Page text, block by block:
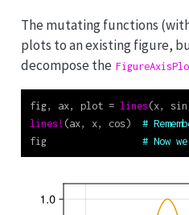
The mutating functions
plots to an existing figure,
decompose the
fig, ax, plot = lines(x,
lines! (ax, x, cos) #
fig # Now